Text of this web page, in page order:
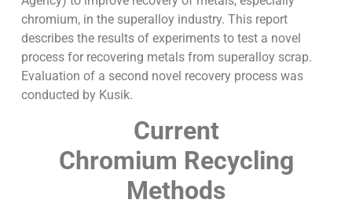
chromium, in the superalloy industry. This report
describes the results of experiments to test a novel
process for recovering metals from superalloy scrap.
Evaluation of a second novel recovery process was
conducted by Kusik.
Current
Chromium Recycling
Methods